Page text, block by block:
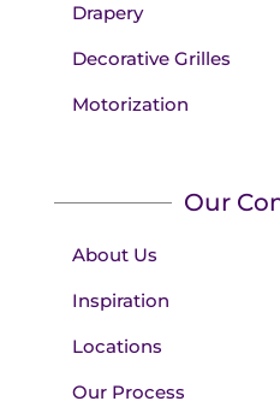
Drapery
Decorative Grilles
Motorization
Our
About Us
Inspiration
Locations
Our Process